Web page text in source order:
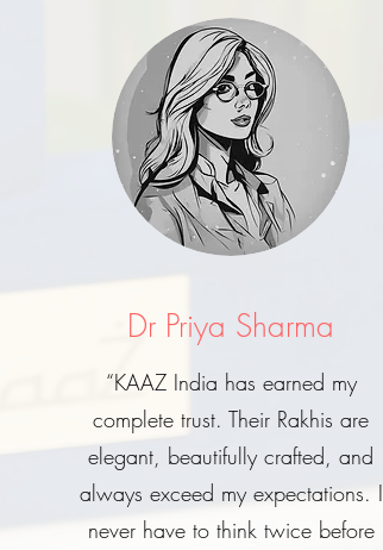
Dr Priya Sharma
“KAAZ India has earned my
complete trust. Their Rakhis are
elegant, beautifully crafted, and
always exceed my expectations. I
never have to think twice before